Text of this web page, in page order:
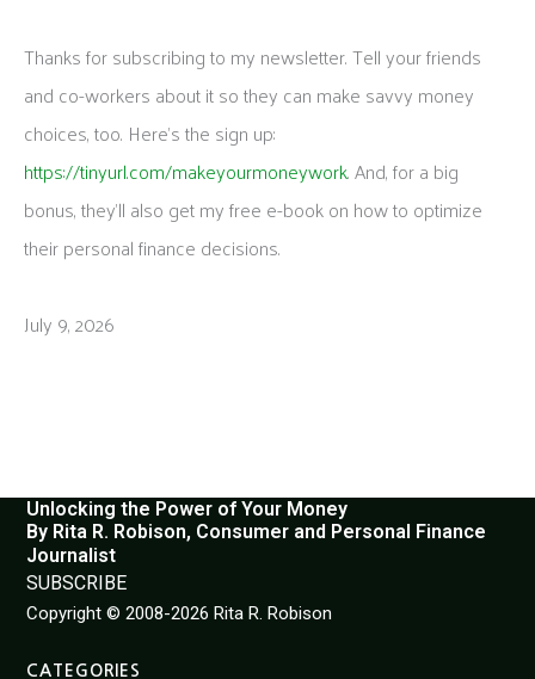
Thanks for subscribing to my newsletter. Tell your friends
and co-workers about it so they can make savvy money
choices, too. Here’s the sign up:
https://tinyurl.com/makeyourmoneywork. And, for a big
bonus, they’ll also get my free e-book on how to optimize
their personal finance decisions.
July 9, 2026
Unlocking the Power of Your Money
By Rita R. Robison, Consumer and Personal Finance
Journalist
SUBSCRIBE
Copyright © 2008-2026 Rita R. Robison
CATEGORIES